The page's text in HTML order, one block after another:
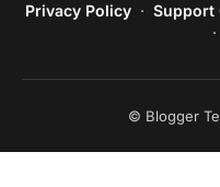
Privacy Policy Support
© Blogger